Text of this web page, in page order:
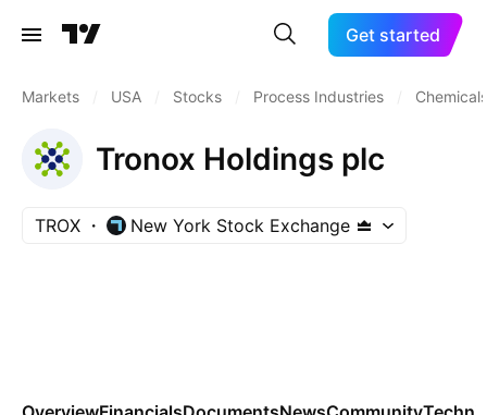
Get started
Markets USA Stocks Process Industries
Tronox Holdings plc
TROX New York Stock Exchange